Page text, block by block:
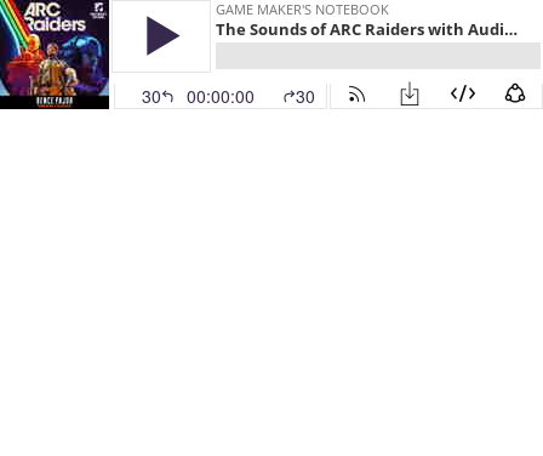
GAME MAKER'S NOTEBOOK
The Sounds of ARC Raiders with Audio Director Bence Pajor
30 00:00:00 30